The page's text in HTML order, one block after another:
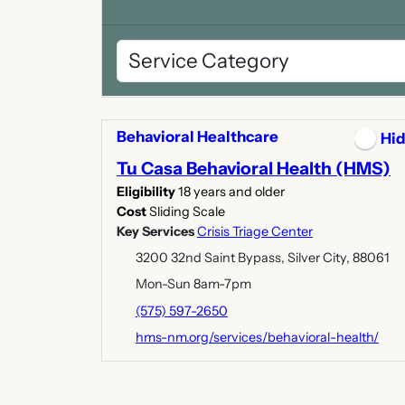
Behavioral Healthcare
Tu Casa Behavioral Health (HMS)
Eligibility18 years and older
CostSliding Scale
Key ServicesCrisis Triage Center
3200 32nd Saint Bypass, Silver City, 88061
Mon-Sun 8am-7pm
(575) 597-2650
hms-nm.org/services/behavioral-health/